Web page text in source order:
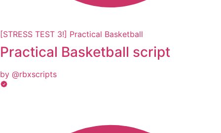
[STRESS TEST 3!] Practical Basketball
Practical Basketball script
by @rbxscripts